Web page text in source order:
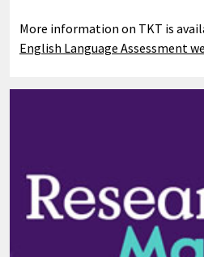
More information on TKT is
English Language Assessment